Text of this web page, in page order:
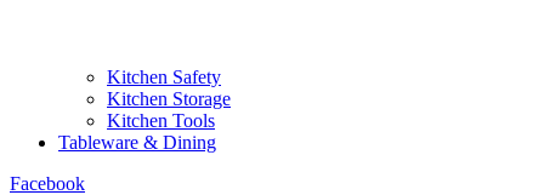
Kitchen Safety
Kitchen Storage
Kitchen Tools
Tableware & Dining
Facebook